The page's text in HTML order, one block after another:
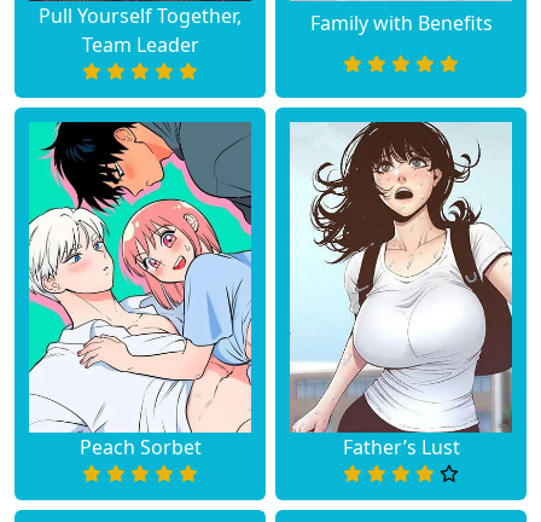
Chapter 2 March 04, 2025
Chapter 1 March 04, 2025
Pull Yourself Together,
Team Leader
Family with Benefits
Peach Sorbet Father’s Lust